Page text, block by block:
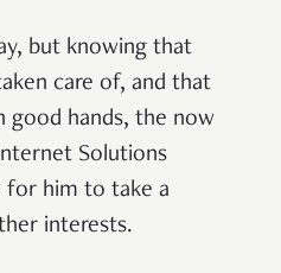
but knowing that
care of, and that
good hands, the now
Solutions
for him to take a
interests.